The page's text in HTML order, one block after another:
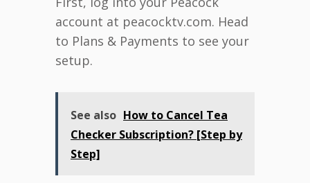
account at peacocktv.com. Head
to Plans & Payments to see your
setup.
See also How to Cancel Tea
Checker Subscription? [Step by
Step]